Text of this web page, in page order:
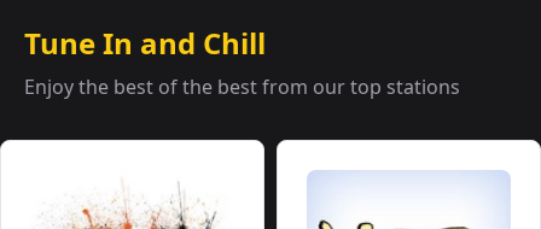
Tune In and Chill
Enjoy the best of the best from our top stations